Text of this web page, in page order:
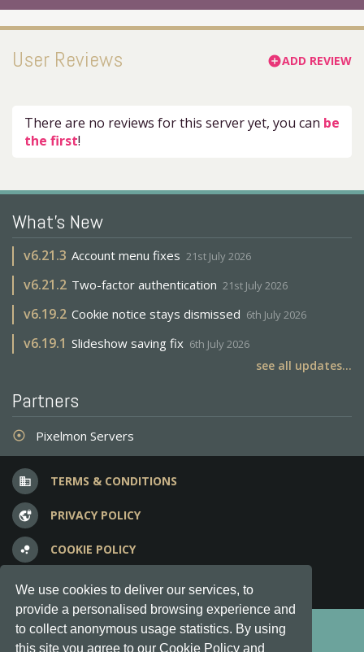
We use cookies to deliver our services, to
provide a personalised browsing experience and
to collect anonymous usage statistics. By using
this site you agree to our Cookie Policy and
User Reviews add_circleADD REVIEW
There are no reviews for this server yet, you can be
the first!
What's New
v6.21.3 Account menu fixes 21st July 2026
v6.21.2 Two-factor authentication 21st July 2026
v6.19.2 Cookie notice stays dismissed 6th July 2026
v6.19.1 Slideshow saving fix 6th July 2026
see all updates...
Partners
adjust Pixelmon Servers
business TERMS & CONDITIONS
vpn_lock PRIVACY POLICY
bubble_chart COOKIE POLICY
question_answer FREQUENT QUESTIONS
Copyright © 2012-2026, Keksia® · v6.21.3